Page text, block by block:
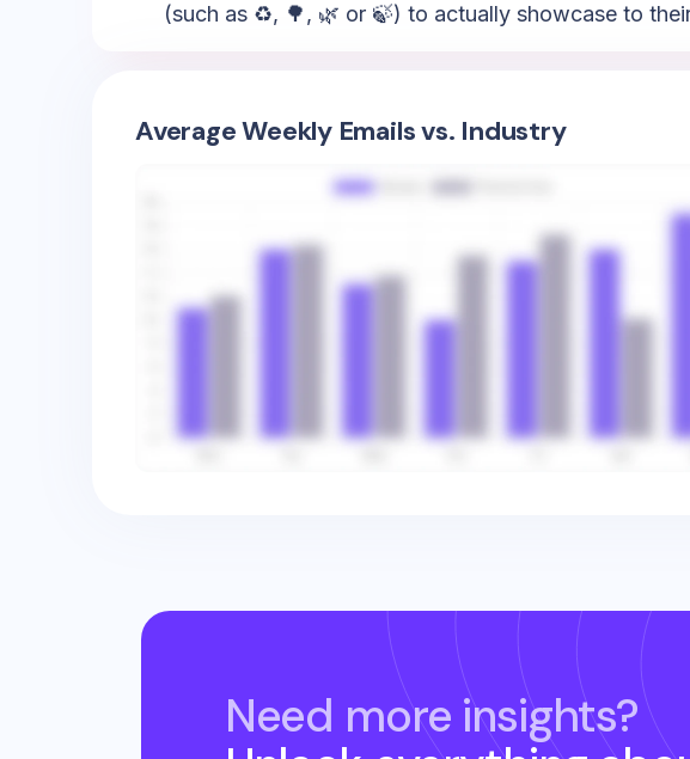
(such as ♻️, 🌳, 🌿 or 🍃) to actually showcase to
Average Weekly Emails vs. Industry
Need more insights?